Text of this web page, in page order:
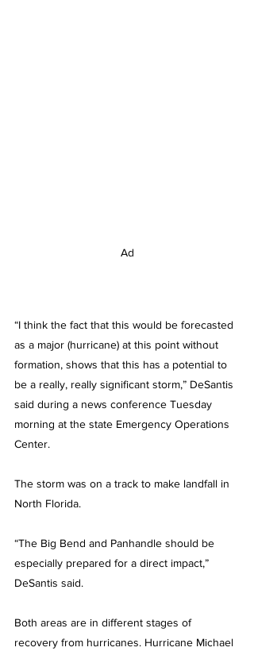
Ad
“I think the fact that this would be forecasted
as a major (hurricane) at this point without
formation, shows that this has a potential to
be a really, really significant storm,” DeSantis
said during a news conference Tuesday
morning at the state Emergency Operations
Center.
The storm was on a track to make landfall in
North Florida.
“The Big Bend and Panhandle should be
especially prepared for a direct impact,”
DeSantis said.
Both areas are in different stages of
recovery from hurricanes. Hurricane Michael